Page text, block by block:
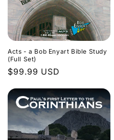
Acts - a Bob Enyart Bible Study
(Full Set)
Regular
$99.99 USD